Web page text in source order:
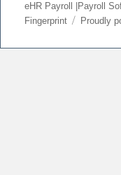
eHR Payroll |Payroll
Fingerprint
Proudly